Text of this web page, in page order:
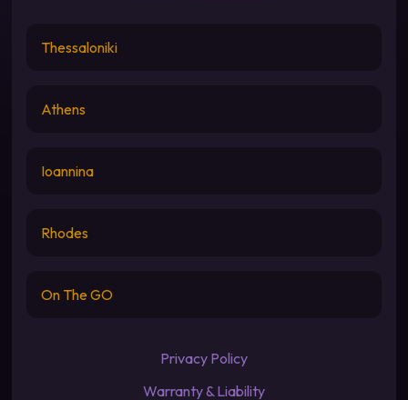
Thessaloniki
Athens
Ioannina
Rhodes
On The GO
Privacy Policy
Warranty & Liability